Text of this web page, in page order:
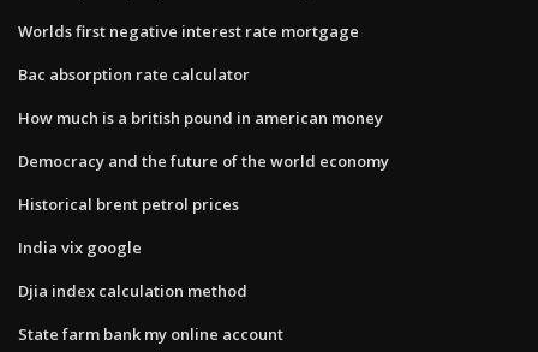
Worlds first negative interest rate mortgage
Bac absorption rate calculator
How much is a british pound in american money
Democracy and the future of the world economy
Historical brent petrol prices
India vix google
Djia index calculation method
State farm bank my online account